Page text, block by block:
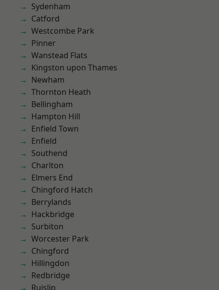
Sydenham
Catford
Westcombe Park
Pinner
Wanstead Flats
Kingston upon Thames
Newham
Thornton Heath
Bellingham
Hampton Hill
Enfield Town
Enfield
Southend
Charlton
Elmers End
Chingford Hatch
Berrylands
Hackbridge
Surbiton
Worcester Park
Chingford
Hillingdon
Redbridge
Ruislip